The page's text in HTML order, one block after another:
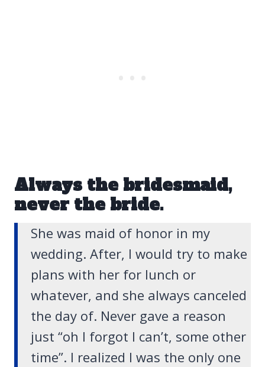
Always the bridesmaid,
never the bride.
She was maid of honor in my
wedding. After, I would try to make
plans with her for lunch or
whatever, and she always canceled
the day of. Never gave a reason
just “oh I forgot I can’t, some other
time”. I realized I was the only one